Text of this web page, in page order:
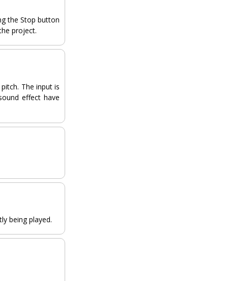
the Stop button
project.
The input is
effect have
being played.